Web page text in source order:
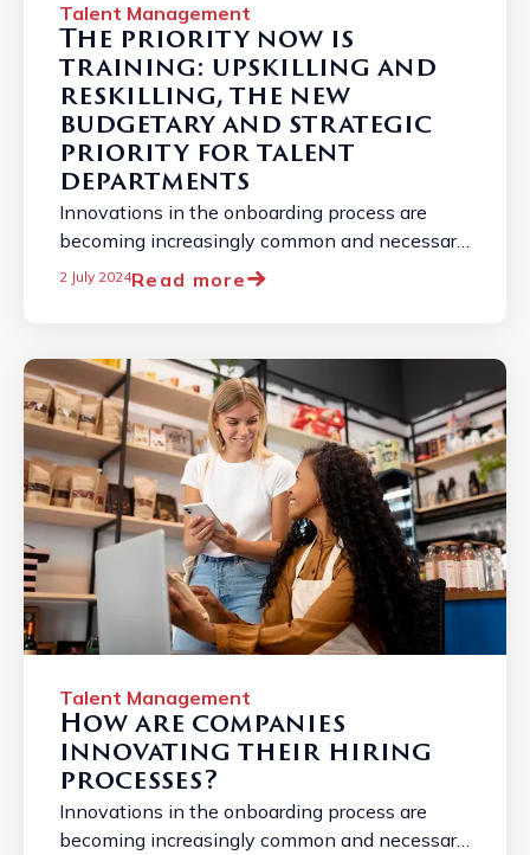
Talent Management
The priority now is
training: upskilling and
reskilling, the new
budgetary and strategic
priority for talent
departments
Innovations in the onboarding process are
becoming increasingly common and necessary
due to the constantly changing job market. ...
2 July 2024Read more
Talent Management
How are companies
innovating their hiring
processes?
Innovations in the onboarding process are
becoming increasingly common and necessary